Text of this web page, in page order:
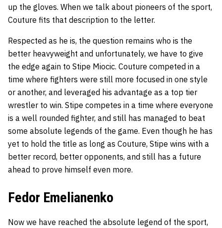
up the gloves. When we talk about pioneers of the sport,
Couture fits that description to the letter.
Respected as he is, the question remains who is the
better heavyweight and unfortunately, we have to give
the edge again to Stipe Miocic. Couture competed in a
time where fighters were still more focused in one style
or another, and leveraged his advantage as a top tier
wrestler to win. Stipe competes in a time where everyone
is a well rounded fighter, and still has managed to beat
some absolute legends of the game. Even though he has
yet to hold the title as long as Couture, Stipe wins with a
better record, better opponents, and still has a future
ahead to prove himself even more.
Fedor Emelianenko
Now we have reached the absolute legend of the sport,